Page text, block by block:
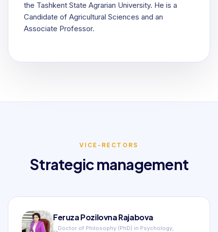
the Tashkent State Agrarian University. He is a
Candidate of Agricultural Sciences and an
Associate Professor.
VICE-RECTORS
Strategic management
Feruza Pozilovna Rajabova
Doctor of Philosophy (PhD) in Psychology,